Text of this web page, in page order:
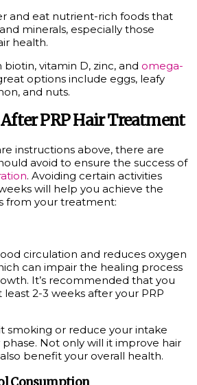
and eat nutrient-rich foods that
minerals, especially those
health.
vitamin D, zinc, and omega-
options include eggs, leafy
and nuts.
PRP Hair Treatment
instructions above, there are
avoid to ensure the success of
. Avoiding certain activities
will help you achieve the
from your treatment:
circulation and reduces oxygen
can impair the healing process
It’s recommended that you
2-3 weeks after your PRP
smoking or reduce your intake
Not only will it improve hair
benefit your overall health.
Consumption